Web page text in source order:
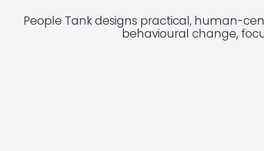
People Tank designs practical, human-
behavioural change,